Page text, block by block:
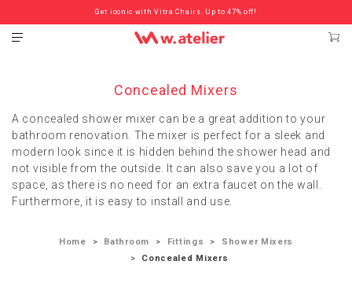
Get iconic with Vitra Chairs. Up to 47% off!
Check out the ‘Must Haves’ Fritz Hansen Chairs. Limited Sale Now On.
Concealed Mixers
A concealed shower mixer can be a great addition to your
bathroom renovation. The mixer is perfect for a sleek and
modern look since it is hidden behind the shower head and
not visible from the outside. It can also save you a lot of
space, as there is no need for an extra faucet on the wall.
Furthermore, it is easy to install and use.
Home Bathroom Fittings
Shower Mixers
Concealed Mixers